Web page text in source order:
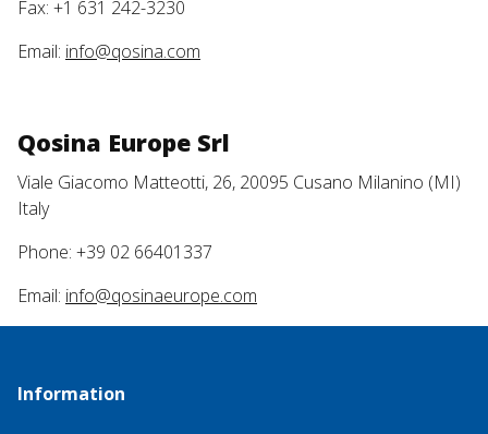
Fax: +1 631 242-3230
Email: info@qosina.com
Qosina Europe Srl
Viale Giacomo Matteotti, 26, 20095 Cusano Milanino (MI)
Italy
Phone: +39 02 66401337
Email: info@qosinaeurope.com
Information